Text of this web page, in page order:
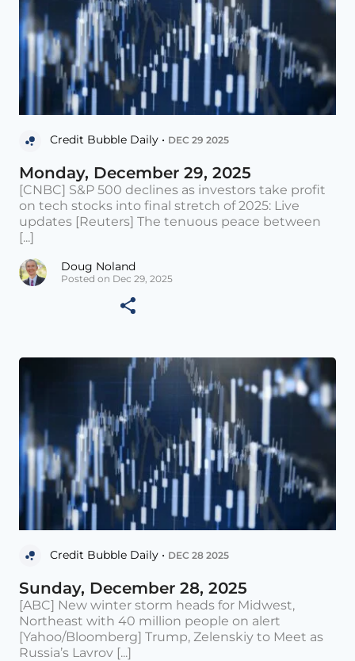
Credit Bubble Daily • DEC 29 2025
Monday, December 29, 2025
[CNBC] S&P 500 declines as investors take profit
on tech stocks into final stretch of 2025: Live
updates [Reuters] The tenuous peace between
[...]
Doug Noland
Posted on Dec 29, 2025
Credit Bubble Daily • DEC 28 2025
Sunday, December 28, 2025
[ABC] New winter storm heads for Midwest,
Northeast with 40 million people on alert
[Yahoo/Bloomberg] Trump, Zelenskiy to Meet as
Russia’s Lavrov [...]